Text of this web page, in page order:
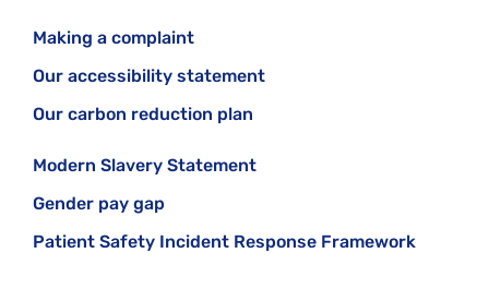
Making a complaint
Our accessibility statement
Our carbon reduction plan
Modern Slavery Statement
Gender pay gap
Patient Safety Incident Response Framework